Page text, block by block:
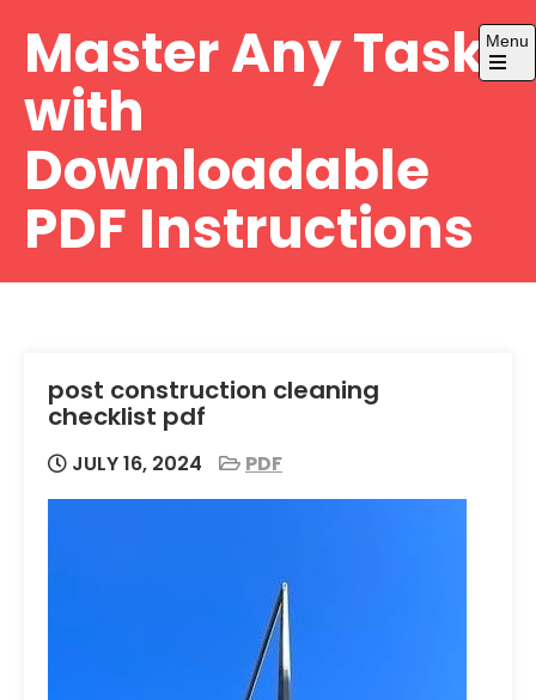
content
Master Any Task
with
Downloadable
PDF Instructions
Menu
Open
post construction cleaning
checklist pdf
JULY 16, 2024 PDF